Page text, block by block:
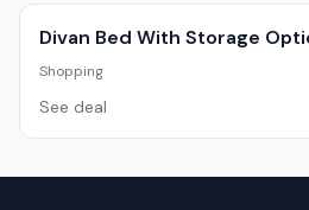
Divan Bed With Storage
Shopping
See deal